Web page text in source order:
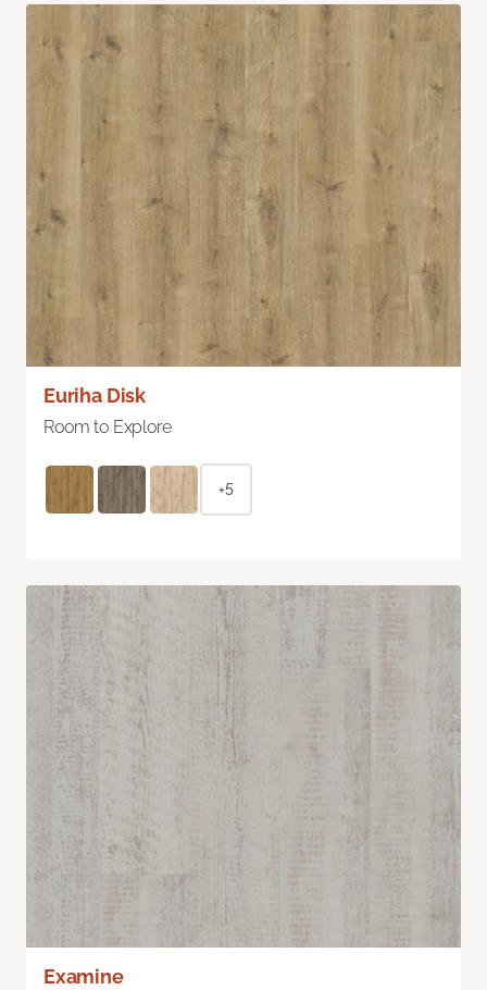
Euriha Disk
Room to Explore
+5
Examine